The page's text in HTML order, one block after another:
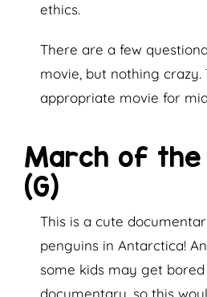
ethics.
There are a few
movie, but nothing crazy.
appropriate movie for
March of the
(G)
This is a cute
penguins in Antarctica!
some kids may get
documentary, so this